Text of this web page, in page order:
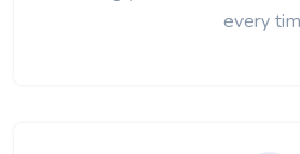
every